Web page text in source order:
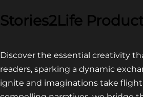
Stories2Life
Discover the essential creativity
readers, sparking a dynamic
ignite and imaginations take